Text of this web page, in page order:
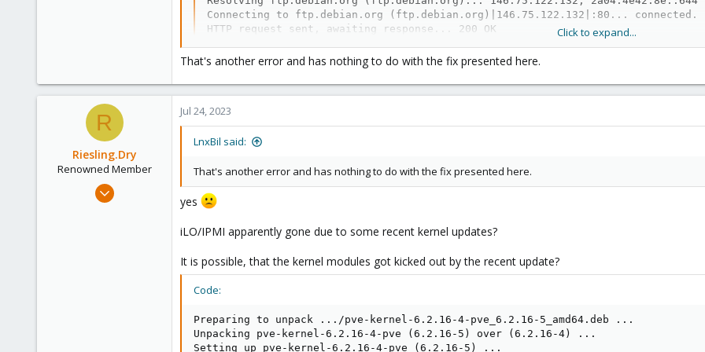
Connecting to ftp.debian.org (ftp.debian.org)|146.75.122.132|:80... connected.
HTTP request sent, awaiting response... 200 OK
Saving to: ‘ipmitool_1.8.19-6_amd64.deb’
ipmitool_1.8.19-6_amd64.deb
2023-07-24 13:47:34 (63.7 MB/s) - ‘ipmitool_1.8.19-6_amd64.deb’ saved [1972172/
:/tmp# dpkg -i ipmitool_1.8.19-6_amd64.deb
Preparing to unpack ipmitool_1.8.19-6_amd64.deb ...
Unpacking ipmitool (1.8.19-6) over (1.8.19-4) ...
Setting up ipmitool (1.8.19-6) ...
ipmievd.service is a disabled or a static unit not running, not starting it.
Processing triggers for man-db (2.11.2-2) ...
:/tmp# service ipmievd start
:/tmp# ipmitool channel info 2
Get Device ID command failed: 0xd5 Command not supported in present state
Unable to Get Channel Info
Get Device ID command failed: 0xd5 Command not supported in present state
MC reset command failed: Command not supported in present state
Click to expand...
That's another error and has nothing to do with the fix presented here.
R
Riesling.Dry
Renowned Member
Jul 17, 2014
Jul 24, 2023
LnxBil said:
That's another error and has nothing to do with the fix presented here.
yes
iLO/IPMI apparently gone due to some recent kernel updates?
It is possible, that the kernel modules got kicked out by the recent update?
Code:
Preparing to unpack .../pve-kernel-6.2.16-4-pve_6.2.16-5_amd64.deb ...
Unpacking pve-kernel-6.2.16-4-pve (6.2.16-5) over (6.2.16-4) ...
Setting up pve-kernel-6.2.16-4-pve (6.2.16-5) ...